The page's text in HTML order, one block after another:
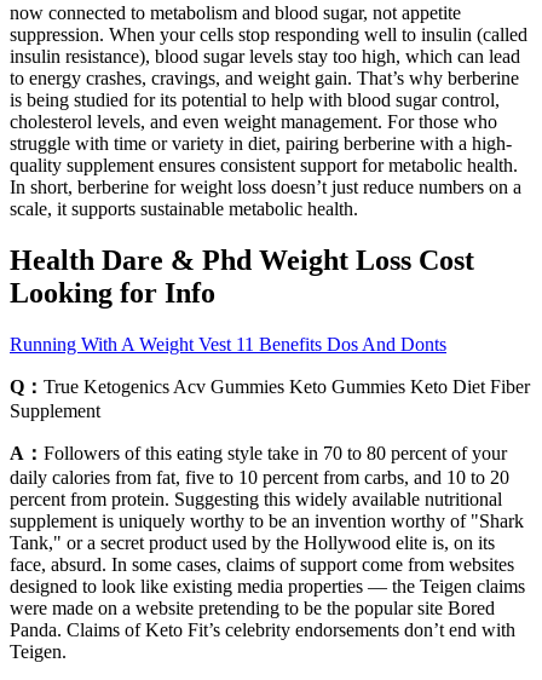
now connected to metabolism and blood sugar, not appetite
suppression. When your cells stop responding well to insulin (called
insulin resistance), blood sugar levels stay too high, which can lead
to energy crashes, cravings, and weight gain. That’s why berberine
is being studied for its potential to help with blood sugar control,
cholesterol levels, and even weight management. For those who
struggle with time or variety in diet, pairing berberine with a high-
quality supplement ensures consistent support for metabolic health.
In short, berberine for weight loss doesn’t just reduce numbers on a
scale, it supports sustainable metabolic health.
Health Dare & Phd Weight Loss Cost
Looking for Info
Running With A Weight Vest 11 Benefits Dos And Donts
Q： True Ketogenics Acv Gummies Keto Gummies Keto Diet Fiber
Supplement
A： Followers of this eating style take in 70 to 80 percent of your
daily calories from fat, five to 10 percent from carbs, and 10 to 20
percent from protein. Suggesting this widely available nutritional
supplement is uniquely worthy to be an invention worthy of "Shark
Tank," or a secret product used by the Hollywood elite is, on its
face, absurd. In some cases, claims of support come from websites
designed to look like existing media properties — the Teigen claims
were made on a website pretending to be the popular site Bored
Panda. Claims of Keto Fit’s celebrity endorsements don’t end with
Teigen.